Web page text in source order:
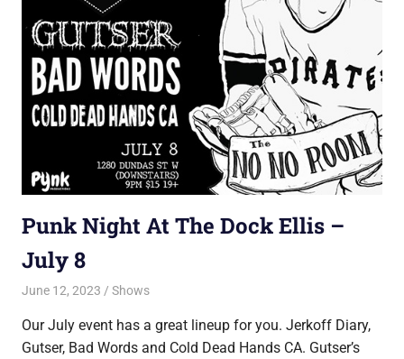
Punk Night At The Dock Ellis –
July 8
June 12, 2023 Jon
Shows
Our July event has a great lineup for you. Jerkoff Diary,
Gutser, Bad Words and Cold Dead Hands CA. Gutser’s